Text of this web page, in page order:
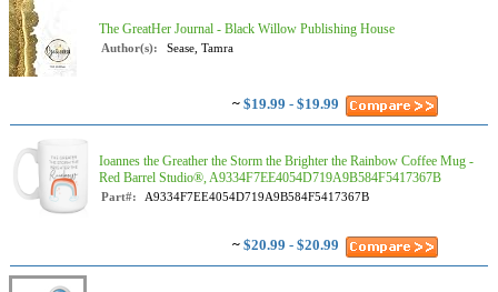
The GreatHer Journal - Black Willow Publishing House
Author(s): Sease, Tamra
~ $19.99 - $19.99
Ioannes the Greather the Storm the Brighter the Rainbow Coffee Mug -
Red Barrel Studio®, A9334F7EE4054D719A9B584F5417367B
Part#: A9334F7EE4054D719A9B584F5417367B
~ $20.99 - $20.99